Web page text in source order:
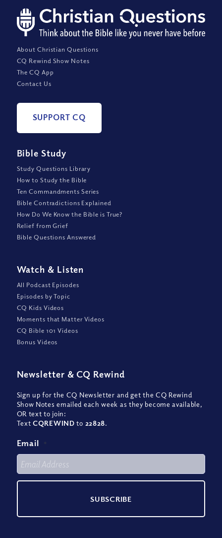
About Christian Questions
CQ Rewind Show Notes
The CQ App
Contact Us
SUPPORT CQ
Bible Study
Study Questions Library
How to Study the Bible
Ten Commandments Series
Bible Contradictions Explained
How Do We Know the Bible is True?
Relief from Grief
Bible Questions Answered
Watch & Listen
All Podcast Episodes
Episodes by Topic
CQ Kids Videos
Moments that Matter Videos
CQ Bible 101 Videos
Bonus Videos
Newsletter & CQ Rewind
Sign up for the CQ Newsletter and get the CQ Rewind
Show Notes emailed each week as they become available,
OR text to join:
TextCQREWIND to 22828.
Email *